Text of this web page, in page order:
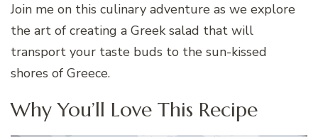
Join me on this culinary adventure as we explore
the art of creating a Greek salad that will
transport your taste buds to the sun-kissed
shores of Greece.
Why You’ll Love This Recipe